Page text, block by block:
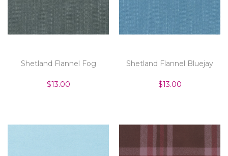
Shetland Flannel Fog
$13.00
Shetland Flannel Bluejay
$13.00